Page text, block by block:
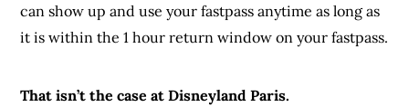
can show up and use your fastpass anytime as long as
it is within the 1 hour return window on your fastpass.
That isn’t the case at Disneyland Paris.